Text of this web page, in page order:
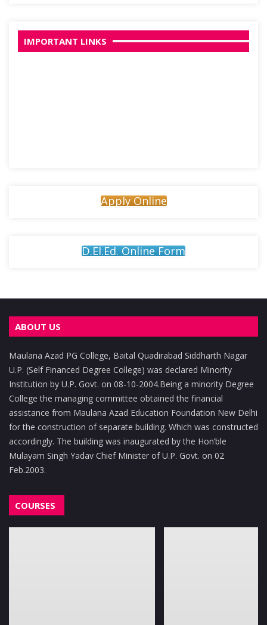
IMPORTANT LINKS
Apply Online
D.El.Ed. Online Form
ABOUT US
Maulana Azad PG College, Baital Quadirabad Siddharth Nagar
U.P. (Self Financed Degree College) was declared Minority
Institution by U.P. Govt. on 08-10-2004.Being a minority Degree
College the managing committee obtained the financial
assistance from Maulana Azad Education Foundation New Delhi
for the construction of separate building. Which was constructed
accordingly. The building was inaugurated by the Hon’ble
Mulayam Singh Yadav Chief Minister of U.P. Govt. on 02
Feb.2003.
COURSES